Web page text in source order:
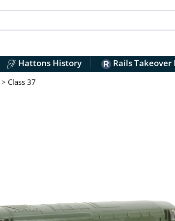
Hattons History Rails Takeover
> Class 37